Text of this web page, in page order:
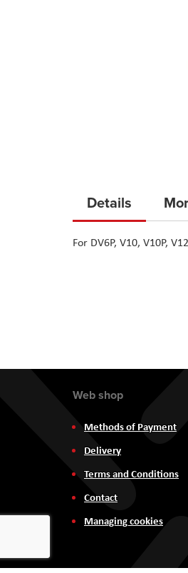
the
of
Details
For DV6P, V10, V10P,
Web shop
Methods of Payment
Delivery
Terms and Conditions
Contact
Managing cookies